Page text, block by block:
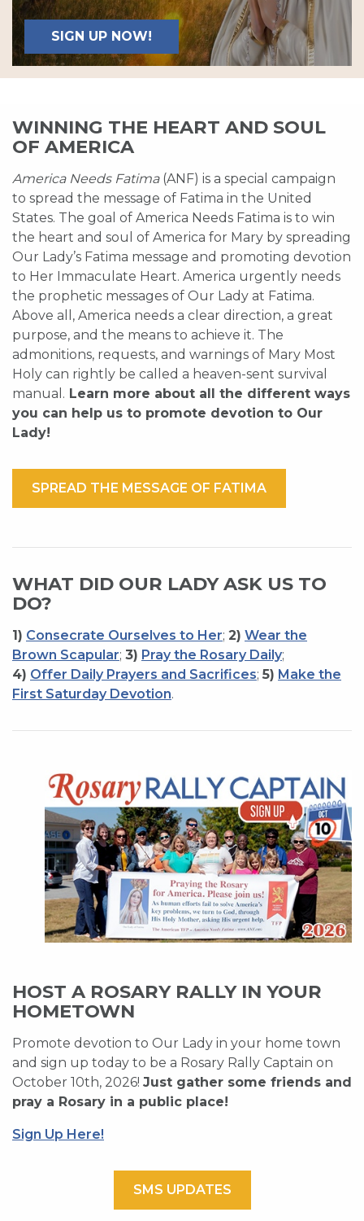
SIGN UP NOW!
WINNING THE HEART AND SOUL
OF AMERICA
America Needs Fatima(ANF) is a special campaign
to spread the message of Fatima in the United
States. The goal of America Needs Fatima is to win
the heart and soul of America for Mary by spreading
Our Lady’s Fatima message and promoting devotion
to Her Immaculate Heart. America urgently needs
the prophetic messages of Our Lady at Fatima.
Above all, America needs a clear direction, a great
purpose, and the means to achieve it. The
admonitions, requests, and warnings of Mary Most
Holy can rightly be called a heaven-sent survival
manual. Learn more about all the different ways
you can help us to promote devotion to Our
Lady!
SPREAD THE MESSAGE OF FATIMA
WHAT DID OUR LADY ASK US TO
DO?
1) Consecrate Ourselves to Her; 2) Wear the
Brown Scapular; 3) Pray the Rosary Daily;
4) Offer Daily Prayers and Sacrifices; 5) Make the
First Saturday Devotion.
HOST A ROSARY RALLY IN YOUR
HOMETOWN
Promote devotion to Our Lady in your home town
and sign up today to be a Rosary Rally Captain on
October 10th, 2026! Just gather some friends and
pray a Rosary in a public place!
Sign Up Here!
SMS UPDATES